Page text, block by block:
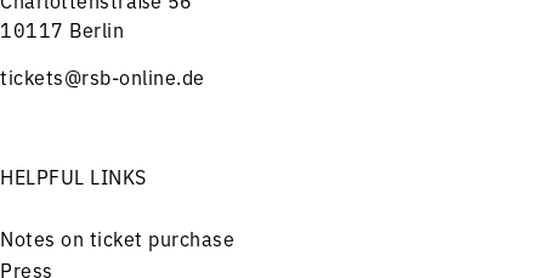
10117 Berlin
tickets@rsb-online.de
HELPFUL LINKS
Notes on ticket purchase
Press